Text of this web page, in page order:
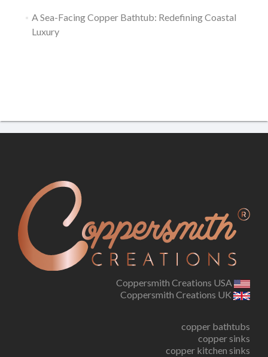
A Sea-Facing Copper Bathtub: Redefining Coastal
Luxury
Coppersmith Creations USA
Coppersmith Creations UK
copper bathtubs
copper sinks
copper kitchen sinks